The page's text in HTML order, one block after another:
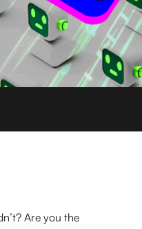
Are you the